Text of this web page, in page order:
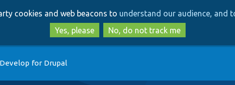
to
main
content
to
search
cookies and web beacons to understand our audience, and
Yes, please
No, do not track me
Develop for Drupal